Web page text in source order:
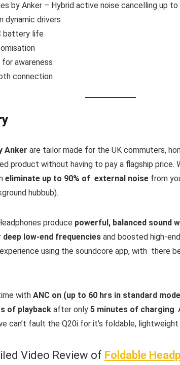
by Anker – Hybrid active noise cancelling up to
dynamic drivers
battery life
for awareness
connection
Anker are tailor made for the UK commuters,
product without having to pay a flagship price.
eliminate up to 90% of external noise from
hubbub).
produce powerful, balanced sound
low-end frequencies and boosted high-
using the soundcore app, with there
with ANC on (up to 60 hrs in standard
of playback after only 5 minutes of charging.
can’t fault the Q20i for it’s foldable,
Video Review of Foldable